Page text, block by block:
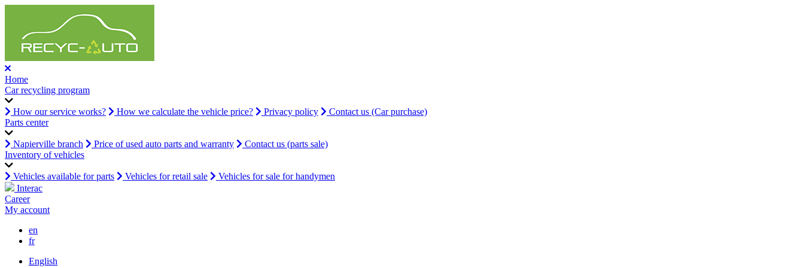
Home
Car recycling program
How our service works? How we calculate the vehicle price? Privacy policy
Contact us (Car purchase)
Parts center
Napierville branch Price of used auto parts and warranty
Contact us (parts sale)
Inventory of vehicles
Vehicles available for parts Vehicles for retail sale
Vehicles for sale for handymen
Interac
Career
My account
en
fr
English